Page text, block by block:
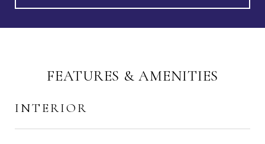
FEATURES & AMENITIES
INTERIOR